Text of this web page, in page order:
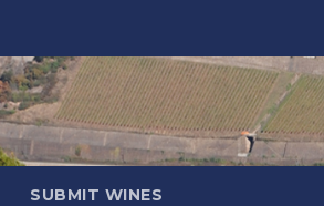
SUBMIT WINES